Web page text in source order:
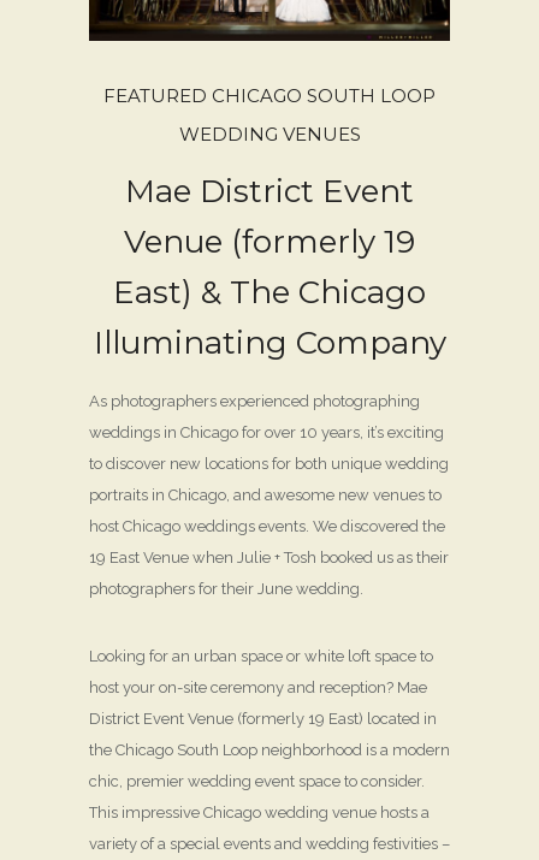
FEATURED CHICAGO SOUTH LOOP
WEDDING VENUES
Mae District Event
Venue (formerly 19
East) & The Chicago
Illuminating Company
As photographers experienced photographing
weddings in Chicago for over 10 years, it’s exciting
to discover new locations for both unique wedding
portraits in Chicago, and awesome new venues to
host Chicago weddings events. We discovered the
19 East Venue when Julie + Tosh booked us as their
photographers for their June wedding.
Looking for an urban space or white loft space to
host your on-site ceremony and reception? Mae
District Event Venue (formerly 19 East) located in
the Chicago South Loop neighborhood is a modern
chic, premier wedding event space to consider.
This impressive Chicago wedding venue hosts a
variety of a special events and wedding festivities –